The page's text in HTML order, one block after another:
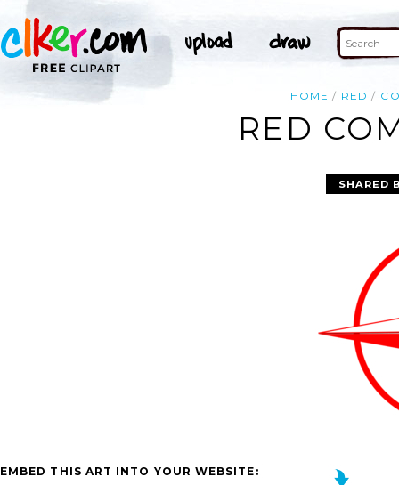
HOME RED
RED
EMBED THIS ART INTO YOUR WEBSITE:
SHARED